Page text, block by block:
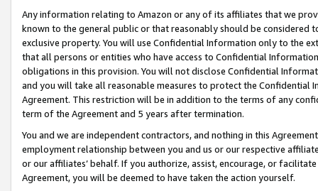
Any information relating to Amazon or any of its affiliates that we
known to the general public or that reasonably should be considered
exclusive property. You will use Confidential Information only to the
that all persons or entities who have access to Confidential
obligations in this provision. You will not disclose Confidential
and you will take all reasonable measures to protect the Confidential
Agreement. This restriction will be in addition to the terms of any
term of the Agreement and 5 years after termination.
You and we are independent contractors, and nothing in this
employment relationship between you and us or our respective
or our affiliates’ behalf. If you authorize, assist, encourage, or
Agreement, you will be deemed to have taken the action yourself.